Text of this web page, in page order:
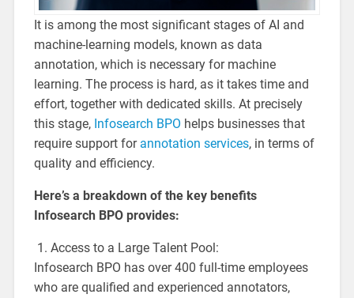
It is among the most significant stages of AI and
machine-learning models, known as data
annotation, which is necessary for machine
learning. The process is hard, as it takes time and
effort, together with dedicated skills. At precisely
this stage, Infosearch BPO helps businesses that
require support for annotation services, in terms of
quality and efficiency.
Here’s a breakdown of the key benefits
Infosearch BPO provides:
1. Access to a Large Talent Pool:
Infosearch BPO has over 400 full-time employees
who are qualified and experienced annotators,